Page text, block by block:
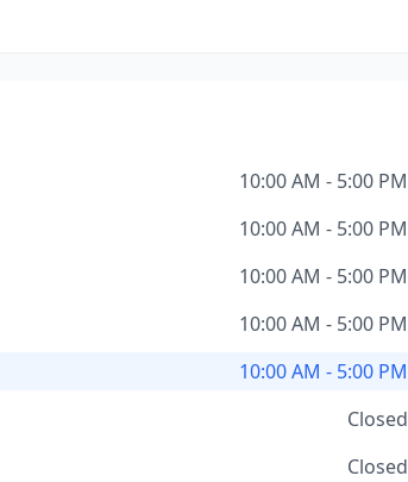
10:00 AM - 5:00 PM
10:00 AM - 5:00 PM
10:00 AM - 5:00 PM
10:00 AM - 5:00 PM
10:00 AM - 5:00 PM
Closed
Closed